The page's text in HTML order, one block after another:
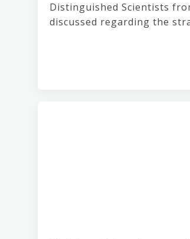
Distinguished Scientists
discussed regarding the